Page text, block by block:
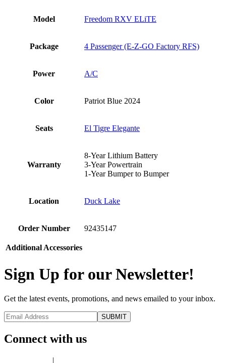
Model Freedom RXV ELiTE
Package 4 Passenger (E-Z-GO Factory RFS)
Power A/C
Color Patriot Blue 2024
Seats El Tigre Elegante
Warranty
8-Year Lithium Battery
3-Year Powertrain
1-Year Bumper to Bumper
Location Duck Lake
Order Number 92435147
Additional Accessories
Sign Up for our Newsletter!
Get the latest events, promotions, and news emailed to your inbox.
Connect with us
|